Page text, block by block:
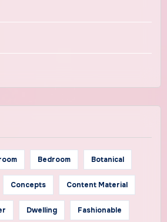
Bedroom Botanical
Concepts Content Material
Dwelling Fashionable